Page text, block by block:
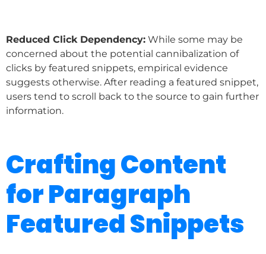
Reduced Click Dependency: While some may be
concerned about the potential cannibalization of
clicks by featured snippets, empirical evidence
suggests otherwise. After reading a featured snippet,
users tend to scroll back to the source to gain further
information.
Crafting Content
for Paragraph
Featured Snippets